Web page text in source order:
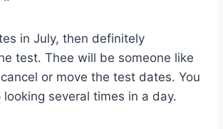
in July, then definitely
test. Thee will be someone like
or move the test dates. You
looking several times in a day.